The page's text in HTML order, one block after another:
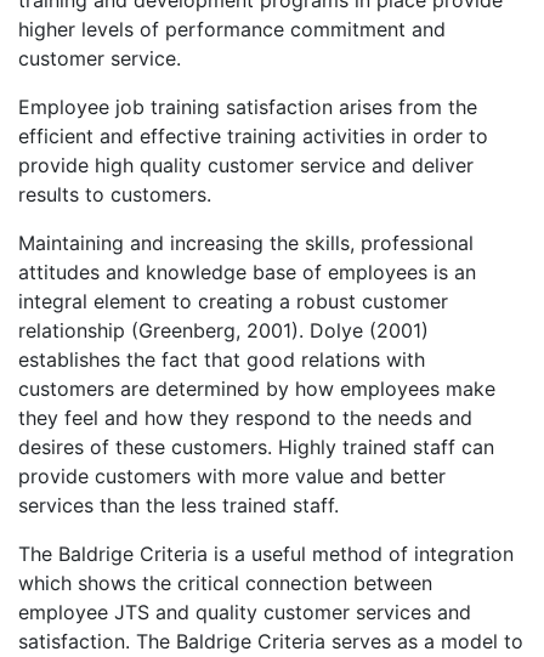
higher levels of performance commitment and
customer service.
Employee job training satisfaction arises from the
efficient and effective training activities in order to
provide high quality customer service and deliver
results to customers.
Maintaining and increasing the skills, professional
attitudes and knowledge base of employees is an
integral element to creating a robust customer
relationship (Greenberg, 2001). Dolye (2001)
establishes the fact that good relations with
customers are determined by how employees make
they feel and how they respond to the needs and
desires of these customers. Highly trained staff can
provide customers with more value and better
services than the less trained staff.
The Baldrige Criteria is a useful method of integration
which shows the critical connection between
employee JTS and quality customer services and
satisfaction. The Baldrige Criteria serves as a model to